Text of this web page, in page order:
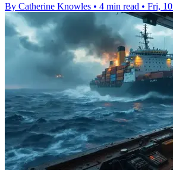
By Catherine Knowles • 4 min read • Fri,